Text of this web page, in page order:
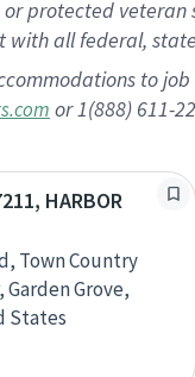
protected
with all federal,
to
or 1(888) 611-
HARBOR
Town Country
Grove,
States